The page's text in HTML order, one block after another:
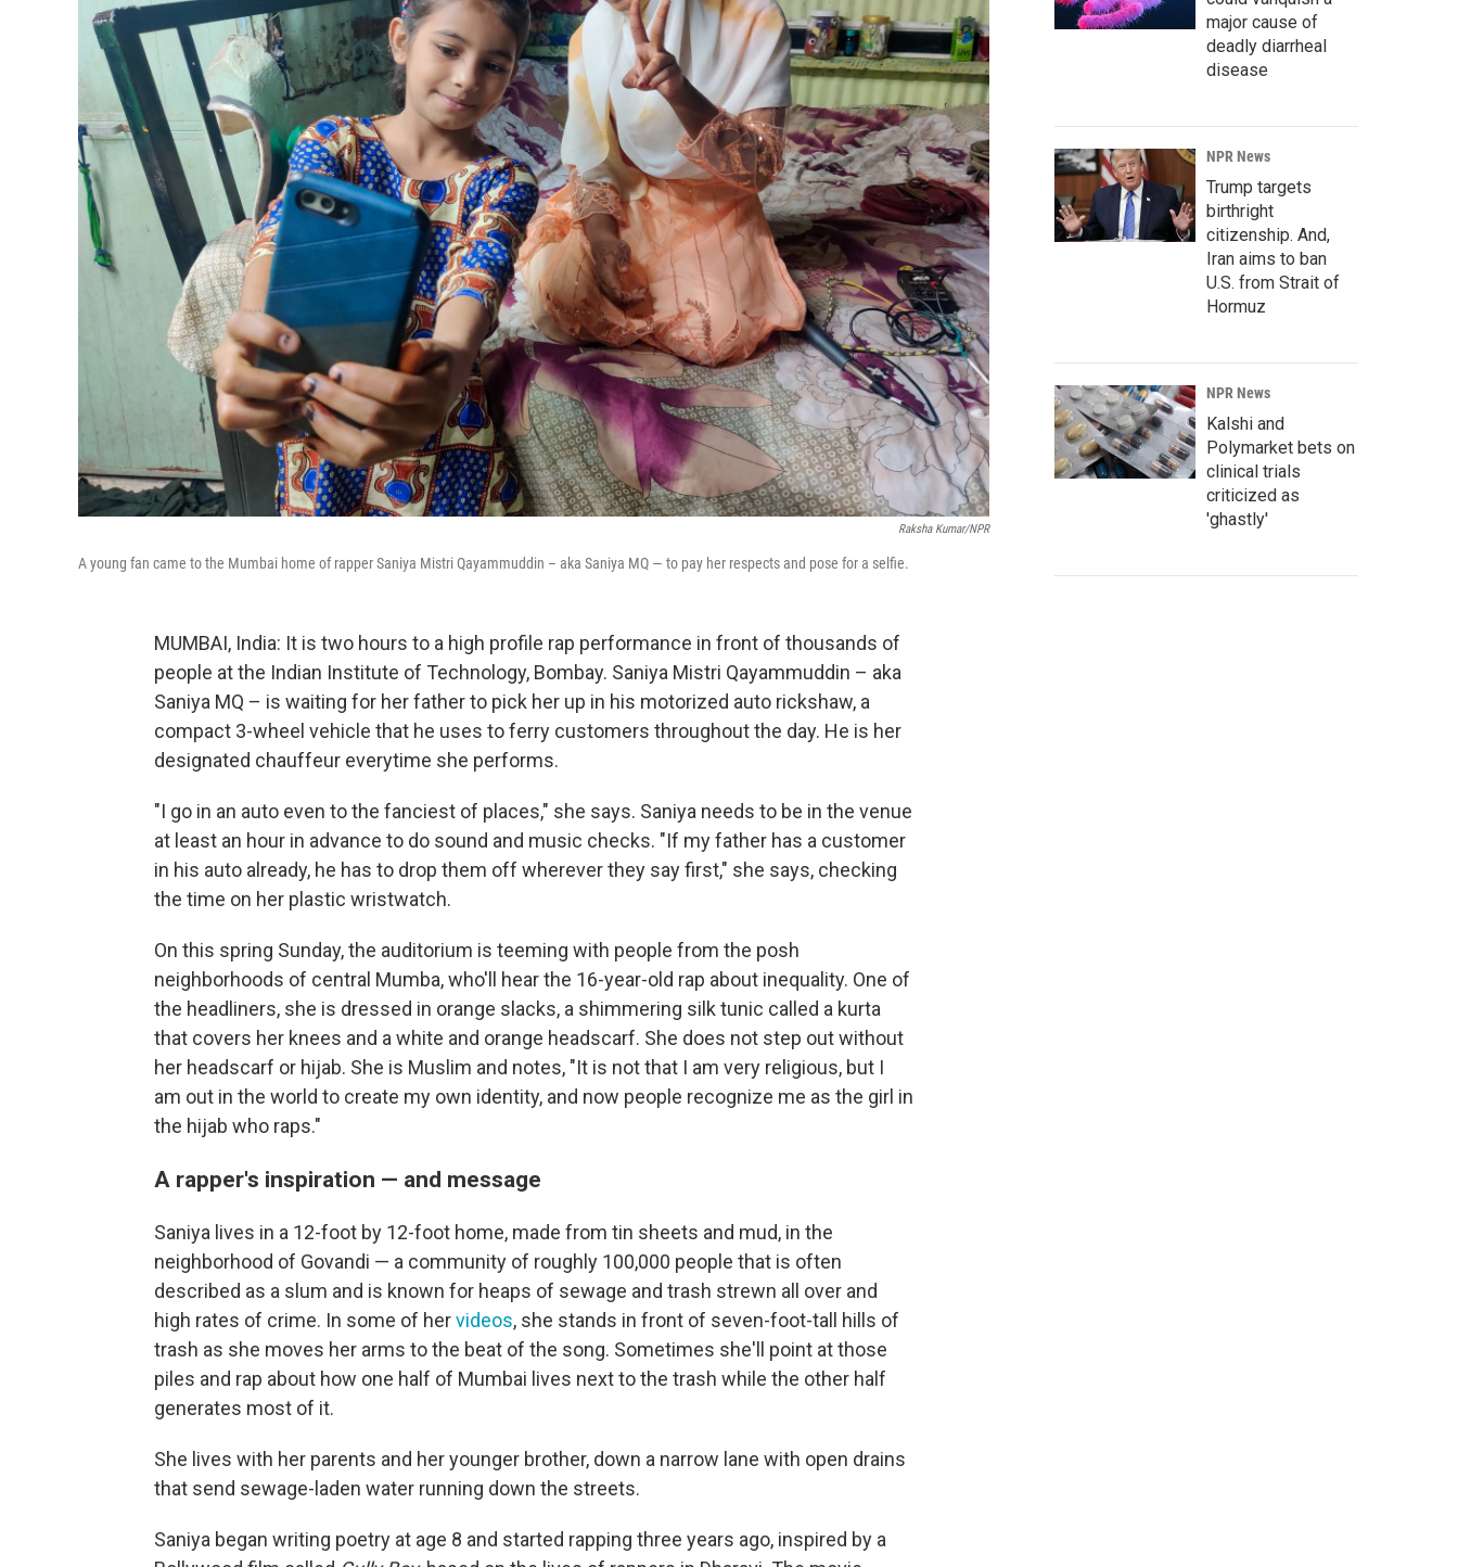
Raksha Kumar/NPR
A young fan came to the Mumbai home of rapper Saniya Mistri Qayammuddin – aka Saniya MQ — to pay her respects and pose for a selfie.
MUMBAI, India: It is two hours to a high profile rap performance in front of thousands of
people at the Indian Institute of Technology, Bombay. Saniya Mistri Qayammuddin – aka
Saniya MQ – is waiting for her father to pick her up in his motorized auto rickshaw, a
compact 3-wheel vehicle that he uses to ferry customers throughout the day. He is her
designated chauffeur everytime she performs.
"I go in an auto even to the fanciest of places," she says. Saniya needs to be in the venue
at least an hour in advance to do sound and music checks. "If my father has a customer
in his auto already, he has to drop them off wherever they say first," she says, checking
the time on her plastic wristwatch.
On this spring Sunday, the auditorium is teeming with people from the posh
neighborhoods of central Mumba, who'll hear the 16-year-old rap about inequality. One of
the headliners, she is dressed in orange slacks, a shimmering silk tunic called a kurta
that covers her knees and a white and orange headscarf. She does not step out without
her headscarf or hijab. She is Muslim and notes, "It is not that I am very religious, but I
am out in the world to create my own identity, and now people recognize me as the girl in
the hijab who raps."
A rapper's inspiration — and message
Saniya lives in a 12-foot by 12-foot home, made from tin sheets and mud, in the
neighborhood of Govandi — a community of roughly 100,000 people that is often
described as a slum and is known for heaps of sewage and trash strewn all over and
high rates of crime. In some of hervideos, she stands in front of seven-foot-tall hills of
trash as she moves her arms to the beat of the song. Sometimes she'll point at those
piles and rap about how one half of Mumbai lives next to the trash while the other half
generates most of it.
She lives with her parents and her younger brother, down a narrow lane with open drains
that send sewage-laden water running down the streets.
Saniya began writing poetry at age 8 and started rapping three years ago, inspired by a
major cause of
deadly diarrheal
disease
NPR News
Trump targets
birthright
citizenship. And,
Iran aims to ban
U.S. from Strait of
Hormuz
NPR News
Kalshi and
Polymarket bets on
clinical trials
criticized as
'ghastly'